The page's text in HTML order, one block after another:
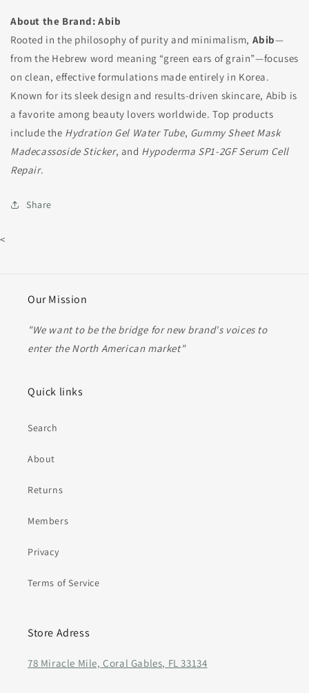
About the Brand: Abib
Rooted in the philosophy of purity and minimalism, Abib—
from the Hebrew word meaning “green ears of grain”—focuses
on clean, effective formulations made entirely in Korea.
Known for its sleek design and results-driven skincare, Abib is
a favorite among beauty lovers worldwide. Top products
include the Hydration Gel Water Tube, Gummy Sheet Mask
Madecassoside Sticker, and Hypoderma SP1-2GF Serum Cell
Repair.
Share
<
Our Mission
"We want to be the bridge for new brand's voices to
enter the North American market"
Quick links
Search
About
Returns
Members
Privacy
Terms of Service
Store Adress
78 Miracle Mile, Coral Gables, FL 33134